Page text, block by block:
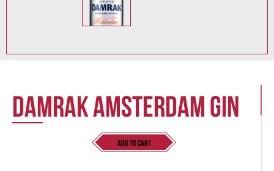
Damrak Amsterdam Gin
Add to Cart